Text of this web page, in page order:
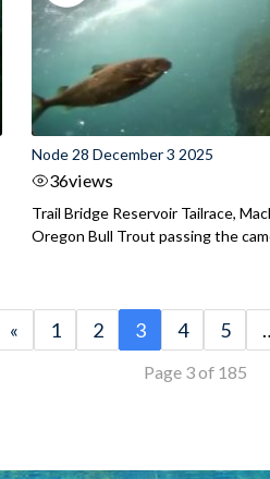
Node 28 December 3 2025
36views
Trail Bridge Reservoir Tailrace,
Oregon Bull Trout passing the
« 1 2 3 4 5
Page 3 of 185